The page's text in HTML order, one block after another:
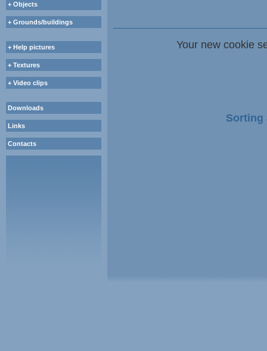
+ Objects
+ Grounds/buildings
+ Help pictures
+ Textures
+ Video clips
Downloads
Links
Contacts
Your new cookie
Sorting